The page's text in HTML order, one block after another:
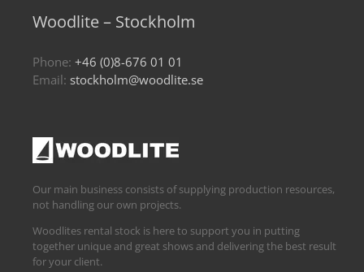
Woodlite – Stockholm
Phone: +46 (0)8-676 01 01
Email: stockholm@woodlite.se
Our main business consists of supplying production resources,
not handling our own projects.
Woodlites rental stock is here to support you in putting
together unique and great shows and delivering the best result
for your client.